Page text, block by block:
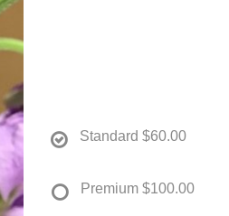
Standard $60.00
Premium $100.00